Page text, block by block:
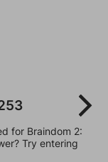
for Braindom 2:
Try entering